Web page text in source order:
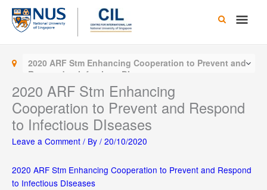
Skip
content
Main
2020 ARF Stm Enhancing Cooperation to Prevent and
Respond to Infectious DIseases
2020 ARF Stm Enhancing
Cooperation to Prevent and Respond
to Infectious DIseases
Leave a Comment / By / 20/10/2020
2020 ARF Stm Enhancing Cooperation to Prevent and Respond
to Infectious DIseases